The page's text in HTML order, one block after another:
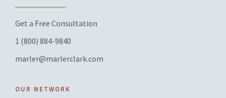
Get a Free Consultation
1 (800) 884-9840
marler@marlerclark.com
OUR NETWORK